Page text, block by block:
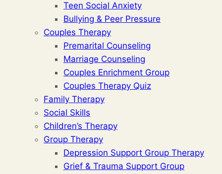
Teen Social Anxiety
Bullying & Peer Pressure
Couples Therapy
Premarital Counseling
Marriage Counseling
Couples Enrichment Group
Couples Therapy Quiz
Family Therapy
Social Skills
Children’s Therapy
Group Therapy
Depression Support Group Therapy
Grief & Trauma Support Group